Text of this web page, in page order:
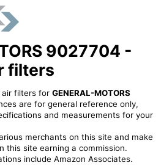
9027704 -
filters
air filters for GENERAL-MOTORS
are for general reference only,
and measurements for your
merchants on this site and make
this site earning a commission.
include Amazon Associates.